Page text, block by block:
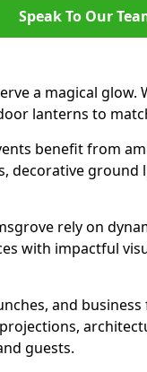
Speak To Our
a magical glow.
lanterns to
benefit from
decorative ground
rely on
with impactful
and
guests.